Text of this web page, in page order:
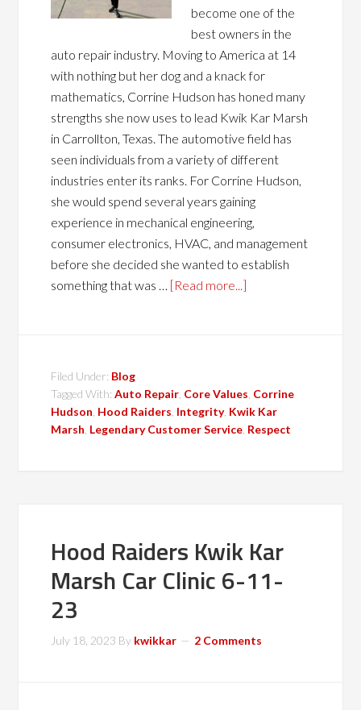
become one of the
best owners in the
auto repair industry. Moving to America at 14
with nothing but her dog and a knack for
mathematics, Corrine Hudson has honed many
strengths she now uses to lead Kwik Kar Marsh
in Carrollton, Texas. The automotive field has
seen individuals from a variety of different
industries enter its ranks. For Corrine Hudson,
she would spend several years gaining
experience in mechanical engineering,
consumer electronics, HVAC, and management
before she decided she wanted to establish
something that was … [Read more...]
Filed Under: Blog
Tagged With:Auto Repair Core Values Corrine
Hudson Hood Raiders Integrity, Kwik Kar
Marsh Legendary Customer Service Respect
Hood Raiders Kwik Kar
Marsh Car Clinic 6-11-
23
July 18, 2023 By kwikkar 2 Comments